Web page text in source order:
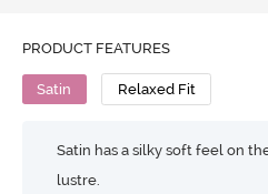
PRODUCT FEATURES
Satin Relaxed Fit
Satin has a silky soft feel on
lustre.